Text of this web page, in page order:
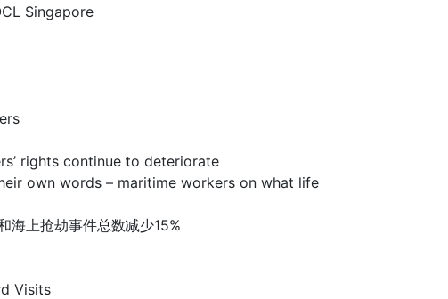
Singapore
rights continue to deteriorate
own words – maritime workers on what life
上抢劫事件总数减少15%
Visits